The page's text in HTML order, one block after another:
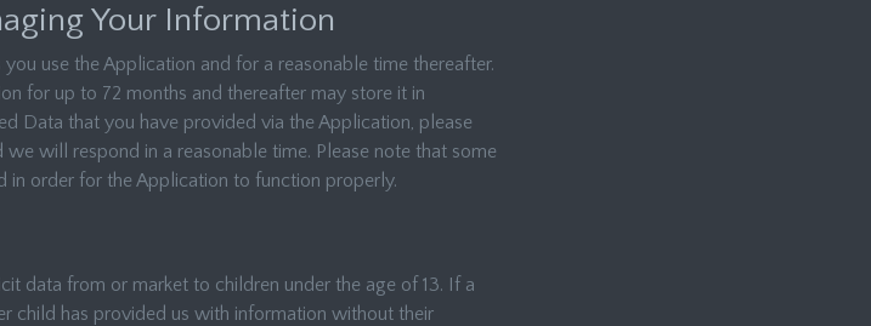
Your Information
use the Application and for a reasonable time thereafter.
for up to 72 months and thereafter may store it in
Data that you have provided via the Application, please
we will respond in a reasonable time. Please note that some
in order for the Application to function properly.
data from or market to children under the age of 13. If a
child has provided us with information without their